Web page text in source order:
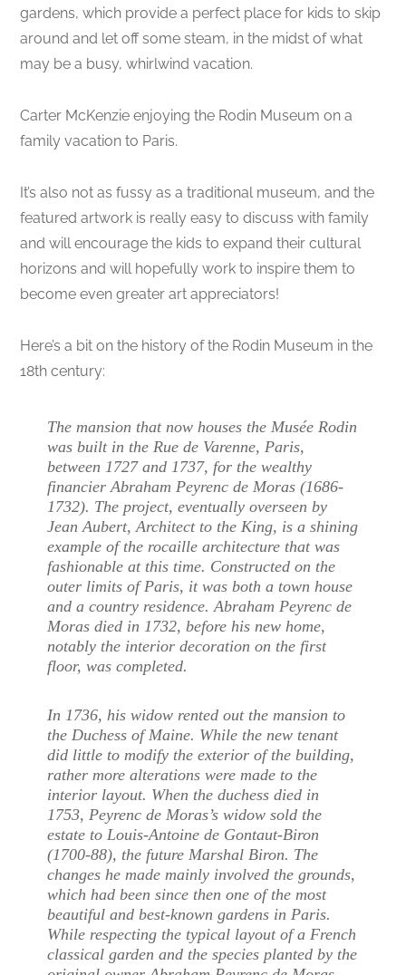
gardens, which provide a perfect place for kids to skip
around and let off some steam, in the midst of what
may be a busy, whirlwind vacation.
Carter McKenzie enjoying the Rodin Museum on a
family vacation to Paris.
It’s also not as fussy as a traditional museum, and the
featured artwork is really easy to discuss with family
and will encourage the kids to expand their cultural
horizons and will hopefully work to inspire them to
become even greater art appreciators!
Here’s a bit on the history of the Rodin Museum in the
18th century:
The mansion that now houses the Musée Rodin
was built in the Rue de Varenne, Paris,
between 1727 and 1737, for the wealthy
financier Abraham Peyrenc de Moras (1686-
1732). The project, eventually overseen by
Jean Aubert, Architect to the King, is a shining
example of the rocaille architecture that was
fashionable at this time. Constructed on the
outer limits of Paris, it was both a town house
and a country residence. Abraham Peyrenc de
Moras died in 1732, before his new home,
notably the interior decoration on the first
floor, was completed.
In 1736, his widow rented out the mansion to
the Duchess of Maine. While the new tenant
did little to modify the exterior of the building,
rather more alterations were made to the
interior layout. When the duchess died in
1753, Peyrenc de Moras’s widow sold the
estate to Louis-Antoine de Gontaut-Biron
(1700-88), the future Marshal Biron. The
changes he made mainly involved the grounds,
which had been since then one of the most
beautiful and best-known gardens in Paris.
While respecting the typical layout of a French
classical garden and the species planted by the